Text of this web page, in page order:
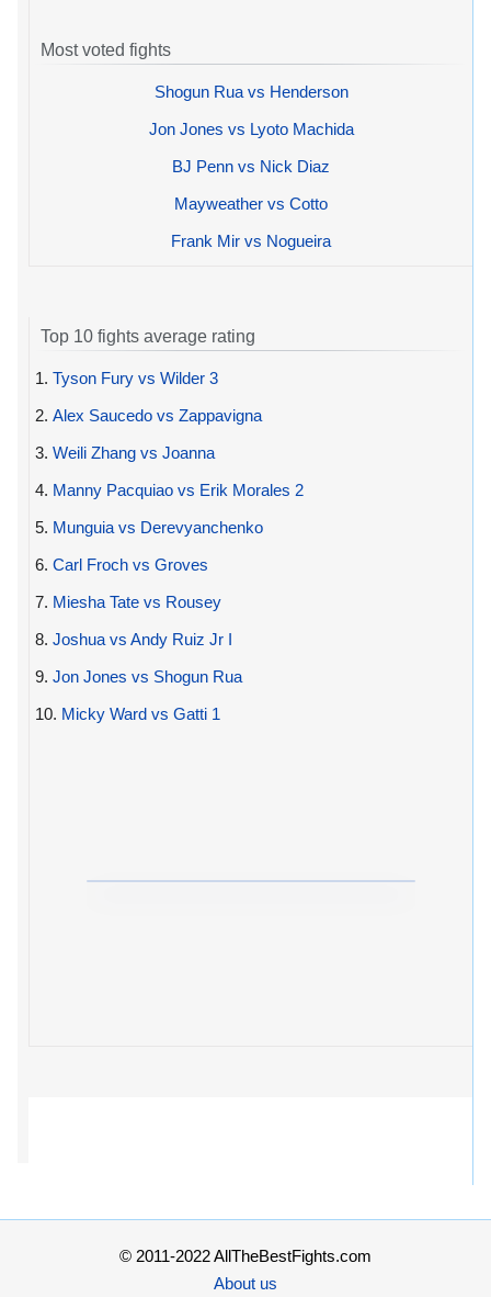
Most voted fights
Shogun Rua vs Henderson
Jon Jones vs Lyoto Machida
BJ Penn vs Nick Diaz
Mayweather vs Cotto
Frank Mir vs Nogueira
Top 10 fights average rating
1. Tyson Fury vs Wilder 3
2. Alex Saucedo vs Zappavigna
3. Weili Zhang vs Joanna
4. Manny Pacquiao vs Erik Morales 2
5. Munguia vs Derevyanchenko
6. Carl Froch vs Groves
7. Miesha Tate vs Rousey
8. Joshua vs Andy Ruiz Jr I
9. Jon Jones vs Shogun Rua
10. Micky Ward vs Gatti 1
© 2011-2022 AllTheBestFights.com
About us